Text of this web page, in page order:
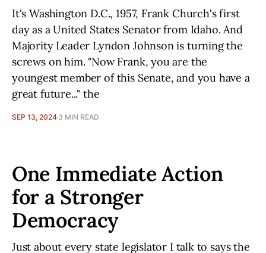
It's Washington D.C., 1957, Frank Church's first
day as a United States Senator from Idaho. And
Majority Leader Lyndon Johnson is turning the
screws on him. "Now Frank, you are the
youngest member of this Senate, and you have a
great future..." the
SEP 13, 2024 3 MIN READ
One Immediate Action
for a Stronger
Democracy
Just about every state legislator I talk to says the